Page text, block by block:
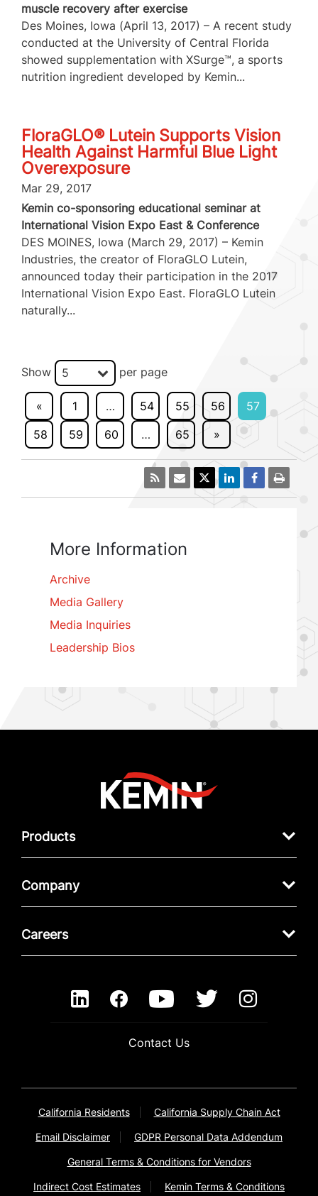
muscle recovery after exercise
Des Moines, Iowa (April 13, 2017) – A recent study
conducted at the University of Central Florida
showed supplementation with XSurge™, a sports
nutrition ingredient developed by Kemin...
FloraGLO® Lutein Supports Vision
Health Against Harmful Blue Light
Overexposure
Mar 29, 2017
Kemin co-sponsoring educational seminar at
International Vision Expo East & Conference
DES MOINES, Iowa (March 29, 2017) – Kemin
Industries, the creator of FloraGLO Lutein,
announced today their participation in the 2017
International Vision Expo East. FloraGLO Lutein
naturally...
Show 5 per page
« 1 … 54 55 56
57
58
59 60 … 65 »
More Information
Archive
Media Gallery
Media Inquiries
Leadership Bios
Products
Company
Careers
Contact Us
California Residents California Supply Chain Act
Email Disclaimer GDPR Personal Data Addendum
General Terms & Conditions for Vendors
Indirect Cost Estimates Kemin Terms & Conditions